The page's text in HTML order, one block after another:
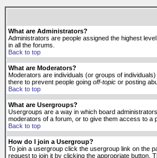
What are Administrators?
Administrators are people assigned the highest
in all the forums.
Back to top
What are Moderators?
Moderators are individuals (or groups of
there to prevent people going off-topic or posting
Back to top
What are Usergroups?
Usergroups are a way in which board
moderators of a forum, or to give them access to a
Back to top
How do I join a Usergroup?
To join a usergroup click the usergroup link on the
request to join it by clicking the appropriate button.